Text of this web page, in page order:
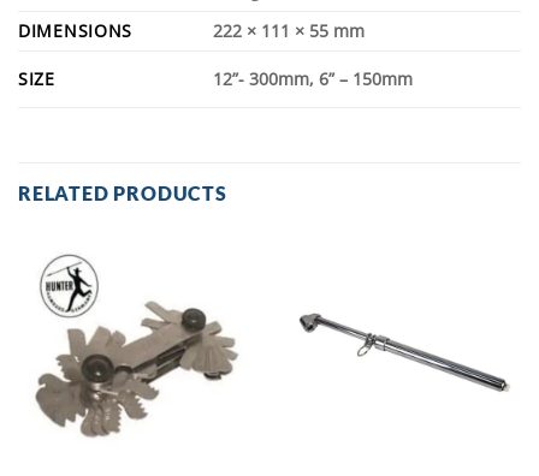
DIMENSIONS
222 × 111 × 55 mm
SIZE 12”- 300mm, 6” – 150mm
RELATED PRODUCTS